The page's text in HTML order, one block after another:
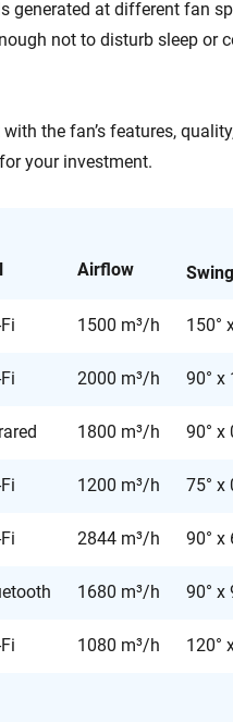
generated at different fan
not to disturb sleep or
the fan’s features,
your investment.
Airflow Swing
1500 m³/h 150°
2000 m³/h 90° x
1800 m³/h 90° x
1200 m³/h 75° x
2844 m³/h 90° x
1680 m³/h 90° x
1080 m³/h 120°